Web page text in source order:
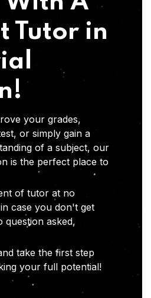
Tutor in
your grades,
or simply gain a
of a subject, our
is the perfect place to
of tutor at no
case you don't get
question asked,
take the first step
your full potential!